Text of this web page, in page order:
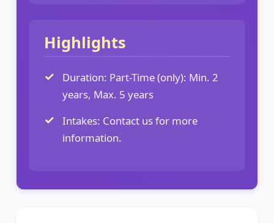
Highlights
Duration: Part-Time (only): Min. 2
years, Max. 5 years
Intakes: Contact us for more
information.